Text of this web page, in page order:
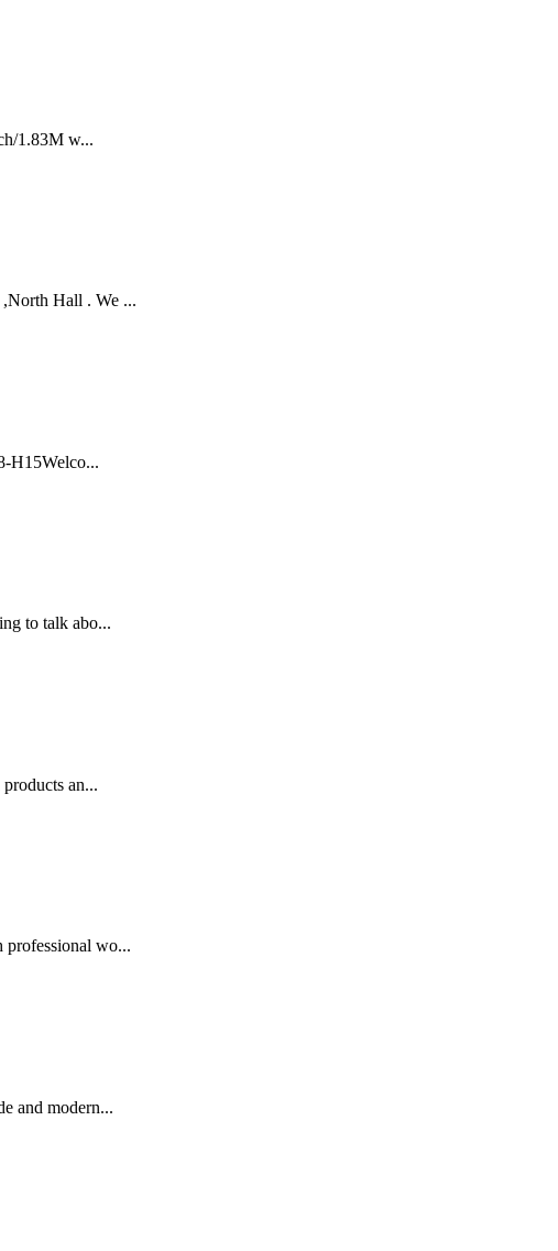
1.83M w...
Hall . We ...
H15Welco...
to talk abo...
an...
wo...
and modern...